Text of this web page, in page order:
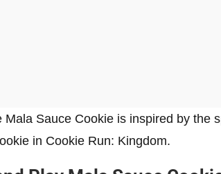
Mala Sauce Cookie is inspired by the
in Cookie Run: Kingdom.